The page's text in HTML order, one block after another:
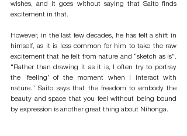
wishes, and it goes without saying that Saito finds
excitement in that.
However, in the last few decades, he has felt a shift in
himself, as it is less common for him to take the raw
excitement that he felt from nature and “sketch as is”.
“Rather than drawing it as it is, I often try to portray
the ‘feeling’ of the moment when I interact with
nature.” Saito says that the freedom to embody the
beauty and space that you feel without being bound
by expression is another great thing about Nihonga.